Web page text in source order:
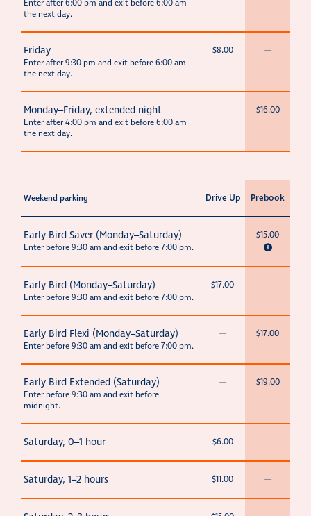
Enter after 6:00 pm and exit before 6:00 am
the next day.
Friday
Enter after 9:30 pm and exit before 6:00 am
the next day.
$8.00 —
Monday–Friday, extended night
Enter after 4:00 pm and exit before 6:00 am
the next day.
— $16.00
Weekend parking Drive Up Prebook
Early Bird Saver (Monday–Saturday)
Enter before 9:30 am and exit before 7:00 pm.
— $15.00
Early Bird (Monday–Saturday)
Enter before 9:30 am and exit before 7:00 pm.
$17.00 —
Early Bird Flexi (Monday–Saturday)
Enter before 9:30 am and exit before 7:00 pm.
— $17.00
Early Bird Extended (Saturday)
Enter before 9:30 am and exit before
midnight.
— $19.00
Saturday, 0–1 hour $6.00 —
Saturday, 1–2 hours $11.00 —